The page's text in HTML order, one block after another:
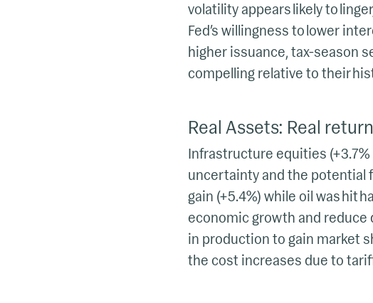
volatility appears likely to
Fed’s willingness to lower
higher issuance, tax-season
compelling relative to their
Real Assets: Real
Infrastructure equities
uncertainty and the potential
gain (+5.4%) while oil was hit
economic growth and reduce
in production to gain market
the cost increases due to